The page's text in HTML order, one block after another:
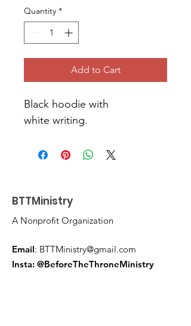
Quantity *
Add to Cart
Black hoodie with
white writing.
BTTMinistry
A Nonprofit Organization
Email: BTTMinistry@gmail.com
Insta: @BeforeTheThroneMinistry